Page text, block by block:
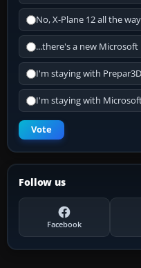
No, X-Plane 12 all the
...there's a new
I'm staying with
I'm staying with
Vote
Follow us
Facebook